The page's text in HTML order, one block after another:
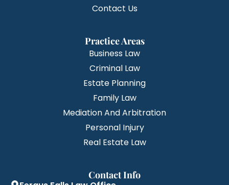
Contact Us
Practice Areas
Business Law
Criminal Law
Estate Planning
Family Law
Mediation And Arbitration
Personal Injury
Real Estate Law
Contact Info